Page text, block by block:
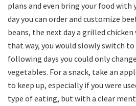
plans and even bring your food with
day you can order and customize
beans, the next day a grilled
that way, you would slowly switch
following days you could only
vegetables. For a snack, take an
to keep up, especially if you were
type of eating, but with a clear